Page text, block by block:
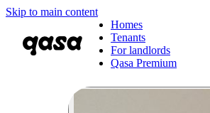
Skip to main content
Homes
Tenants
For landlords
Qasa Premium